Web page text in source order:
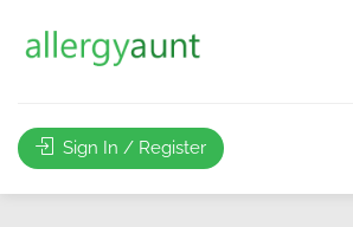
Sign In / Register